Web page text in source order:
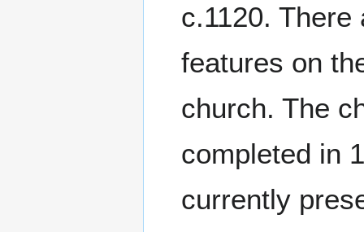
c.1120.
features on
church. The
completed in
currently